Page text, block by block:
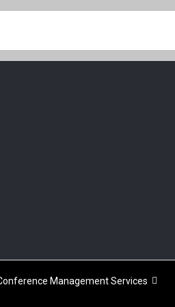
Management Services